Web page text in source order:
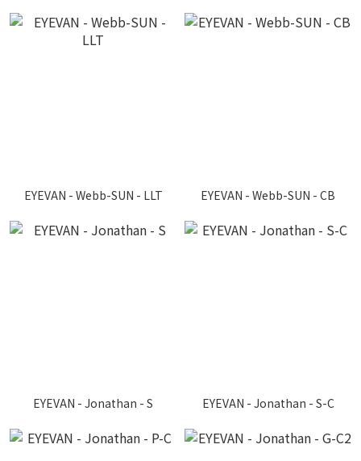
EYEVAN - Webb-SUN - LLT EYEVAN - Webb-SUN - CB
EYEVAN - Jonathan - S EYEVAN - Jonathan - S-C